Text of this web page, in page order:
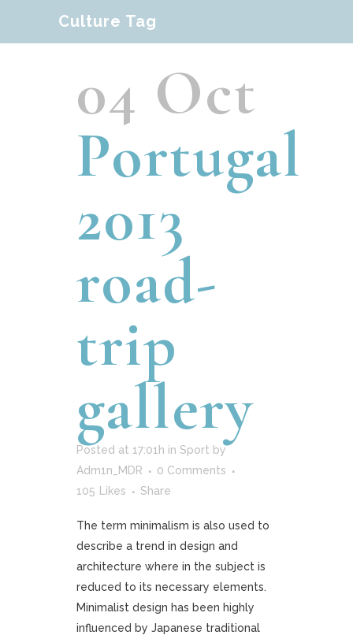
Culture Tag
04 Oct
Portugal
2013
road-
trip
gallery
Posted at 17:01h in Sport by
Adm1n_MDR
0 Comments
105
Likes Share
The term minimalism is also used to
describe a trend in design and
architecture where in the subject is
reduced to its necessary elements.
Minimalist design has been highly
influenced by Japanese traditional